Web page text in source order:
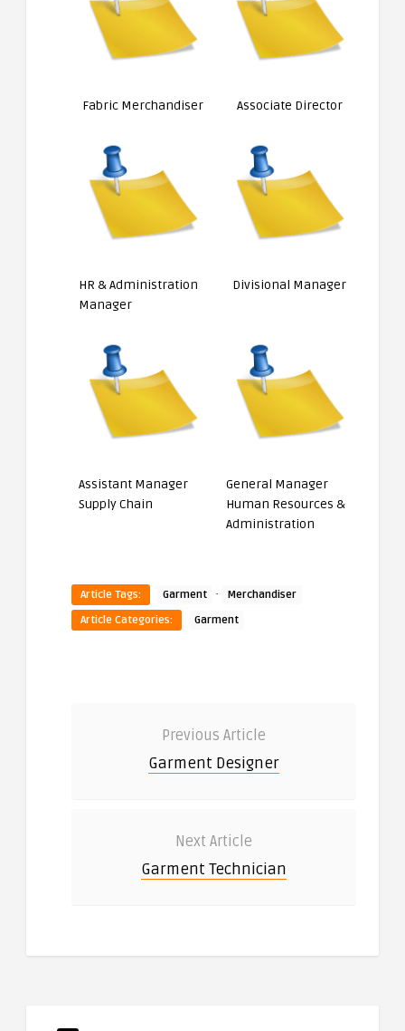
Fabric Merchandiser Associate Director
HR & Administration
Manager
Divisional Manager
Assistant Manager
Supply Chain
General Manager
Human Resources &
Administration
Article Tags: Garment ·
Merchandiser
Article Categories:
Garment
Previous Article
Garment Designer
Next Article
Garment Technician